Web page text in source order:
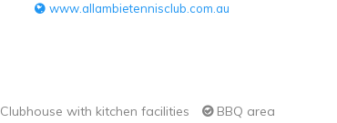
www.allambietennisclub.com.au
with kitchen facilities
BBQ area